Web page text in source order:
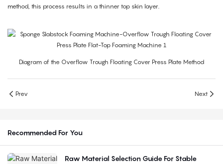
method, this process results in a thinner top skin layer.
Diagram of the Overflow Trough Floating Cover Press Plate Method
Prev Next
Recommended For You
Raw Material Selection Guide For Stable